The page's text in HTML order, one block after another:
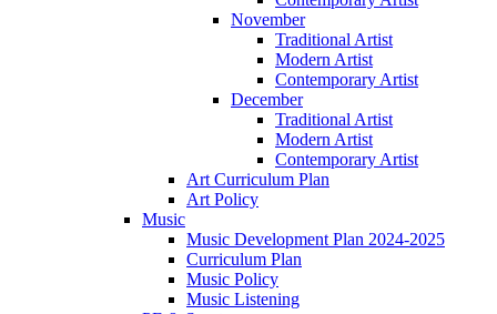
November
Traditional Artist
Modern Artist
Contemporary Artist
December
Traditional Artist
Modern Artist
Contemporary Artist
Art Curriculum Plan
Art Policy
Music
Music Development Plan 2024-2025
Curriculum Plan
Music Policy
Music Listening